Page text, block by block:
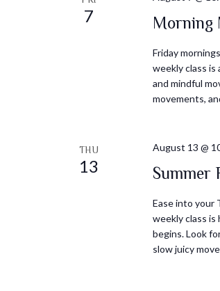
7 Morning
Friday
weekly class
and mindful
movements,
THU
13
August 13 @
Summer
Ease into your
weekly class
begins. Look
slow juicy